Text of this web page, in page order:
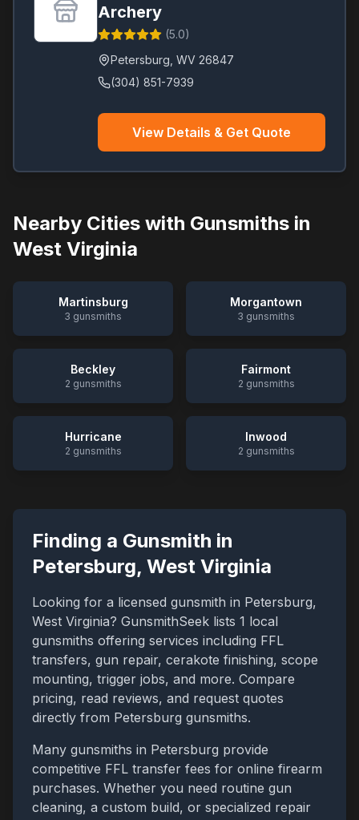
Archery
(5.0)
Petersburg WV 26847
(304) 851-7939
View Details & Get Quote
Nearby Cities with Gunsmiths in
West Virginia
Martinsburg
3 gunsmiths
Morgantown
3 gunsmiths
Beckley
2 gunsmiths
Fairmont
2 gunsmiths
Hurricane
2 gunsmiths
Inwood
2 gunsmiths
Finding a Gunsmith in
Petersburg, West Virginia
Looking for a licensed gunsmith in Petersburg,
West Virginia? GunsmithSeek lists 1 local
gunsmiths offering services including FFL
transfers, gun repair, cerakote finishing, scope
mounting, trigger jobs, and more. Compare
pricing, read reviews, and request quotes
directly from Petersburg gunsmiths.
Many gunsmiths in Petersburg provide
competitive FFL transfer fees for online firearm
purchases. Whether you need routine gun
cleaning, a custom build, or specialized repair